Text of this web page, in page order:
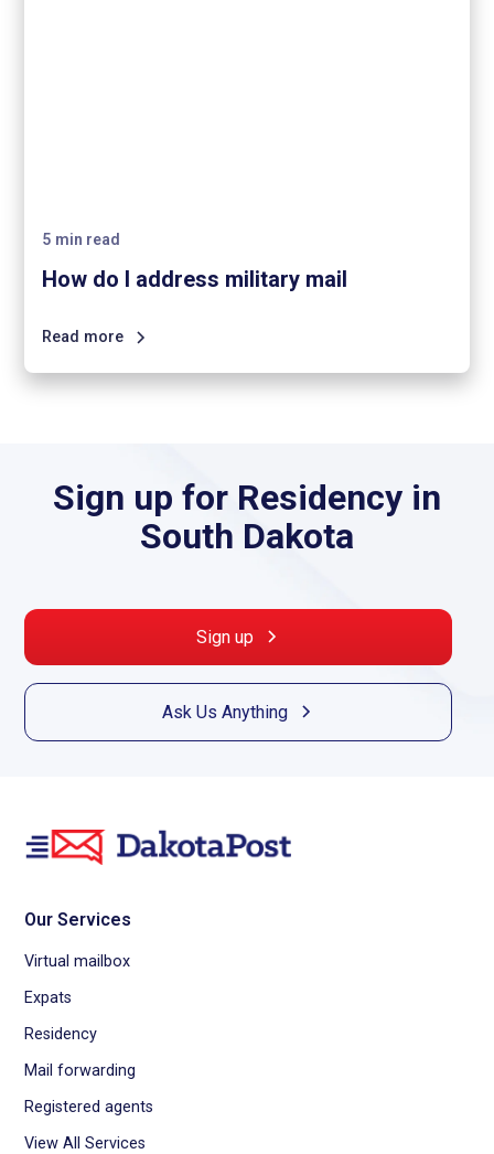
5 min read
How do I address military mail
Read more
Sign up for Residency in
South Dakota
Sign up
Ask Us Anything
Our Services
Virtual mailbox
Expats
Residency
Mail forwarding
Registered agents
View All Services